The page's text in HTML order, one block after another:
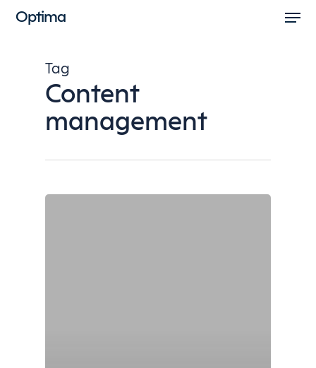
SkipOptima
Tag
Content
management